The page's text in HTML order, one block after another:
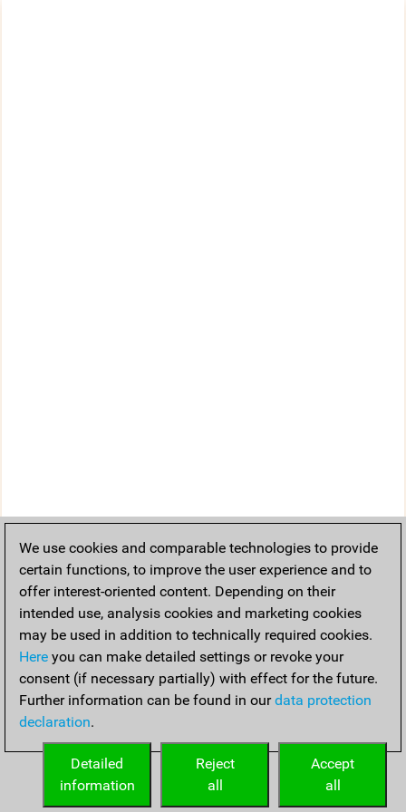
We use cookies and comparable technologies to provide
certain functions, to improve the user experience and to
offer interest-oriented content. Depending on their
intended use, analysis cookies and marketing cookies
may be used in addition to technically required cookies.
Here you can make detailed settings or revoke your
consent (if necessary partially) with effect for the future.
Further information can be found in ourdata protection
declaration.
Accept
all
Reject
all
Detailed
information